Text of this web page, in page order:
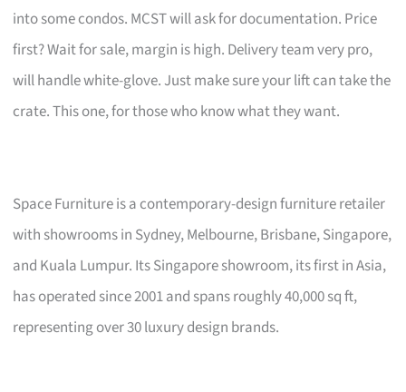
into some condos. MCST will ask for documentation. Price
first? Wait for sale, margin is high. Delivery team very pro,
will handle white-glove. Just make sure your lift can take the
crate. This one, for those who know what they want.
Space Furniture is a contemporary-design furniture retailer
with showrooms in Sydney, Melbourne, Brisbane, Singapore,
and Kuala Lumpur. Its Singapore showroom, its first in Asia,
has operated since 2001 and spans roughly 40,000 sq ft,
representing over 30 luxury design brands.